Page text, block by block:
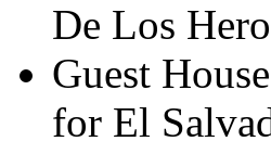
De Los
Guest
for El